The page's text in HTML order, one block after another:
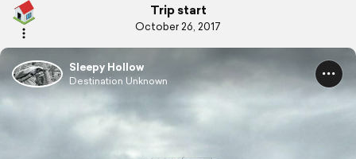
Trip start
October 26, 2017
Sleepy Hollow
Destination Unknown